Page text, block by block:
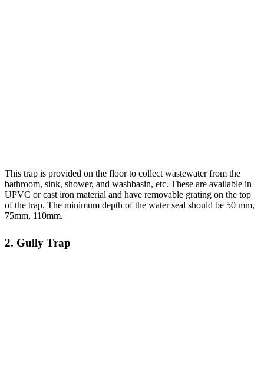
This trap is provided on the floor to collect wastewater from the
bathroom, sink, shower, and washbasin, etc. These are available in
UPVC or cast iron material and have removable grating on the top
of the trap. The minimum depth of the water seal should be 50 mm,
75mm, 110mm.
2. Gully Trap